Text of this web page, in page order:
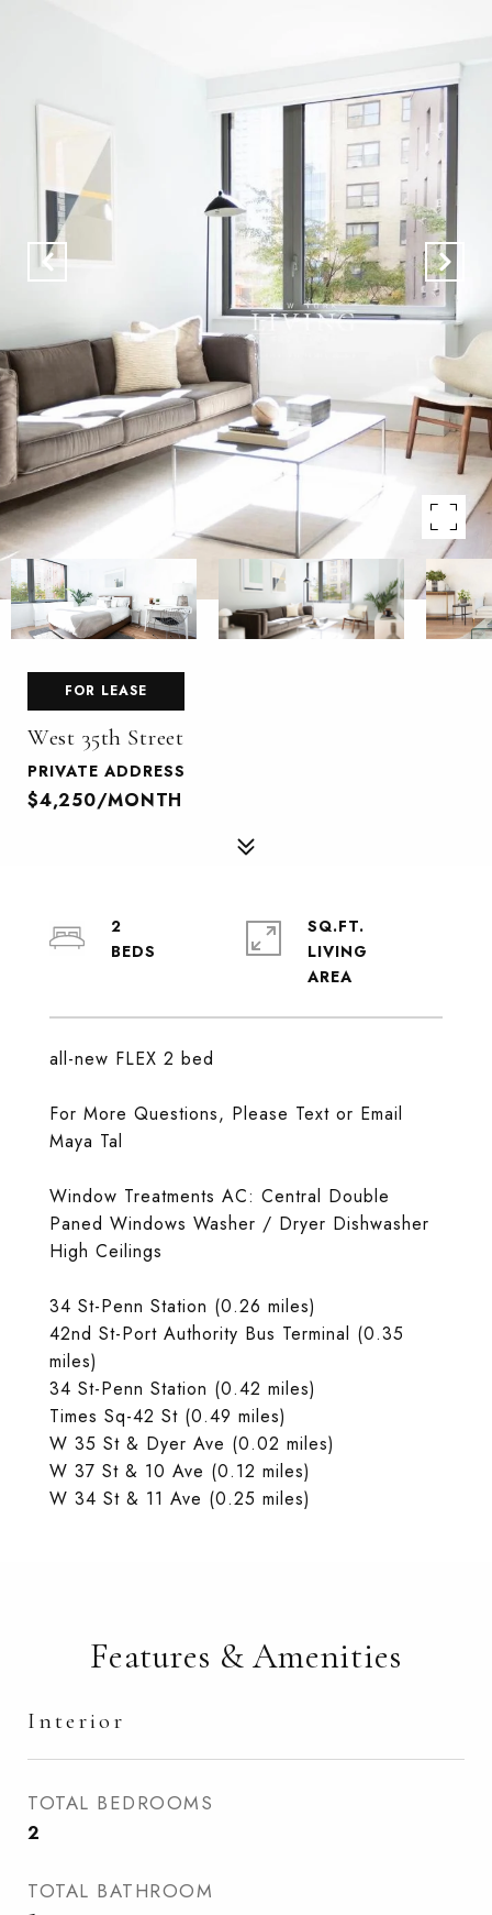
FOR LEASE
West 35th Street
PRIVATE ADDRESS
$4,250/MONTH
all-new FLEX 2 bed
For More Questions, Please Text or Email
Maya Tal
Window Treatments AC: Central Double
Paned Windows Washer / Dryer Dishwasher
High Ceilings
34 St-Penn Station (0.26 miles)
42nd St-Port Authority Bus Terminal (0.35
miles)
34 St-Penn Station (0.42 miles)
Times Sq-42 St (0.49 miles)
W 35 St & Dyer Ave (0.02 miles)
W 37 St & 10 Ave (0.12 miles)
W 34 St & 11 Ave (0.25 miles)
2
SQ.FT.
LIVING
Features & Amenities
Interior
TOTAL BEDROOMS
2
TOTAL BATHROOM